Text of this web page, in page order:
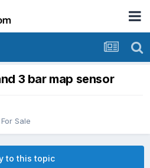
3 bar map sensor
Sale
to this topic